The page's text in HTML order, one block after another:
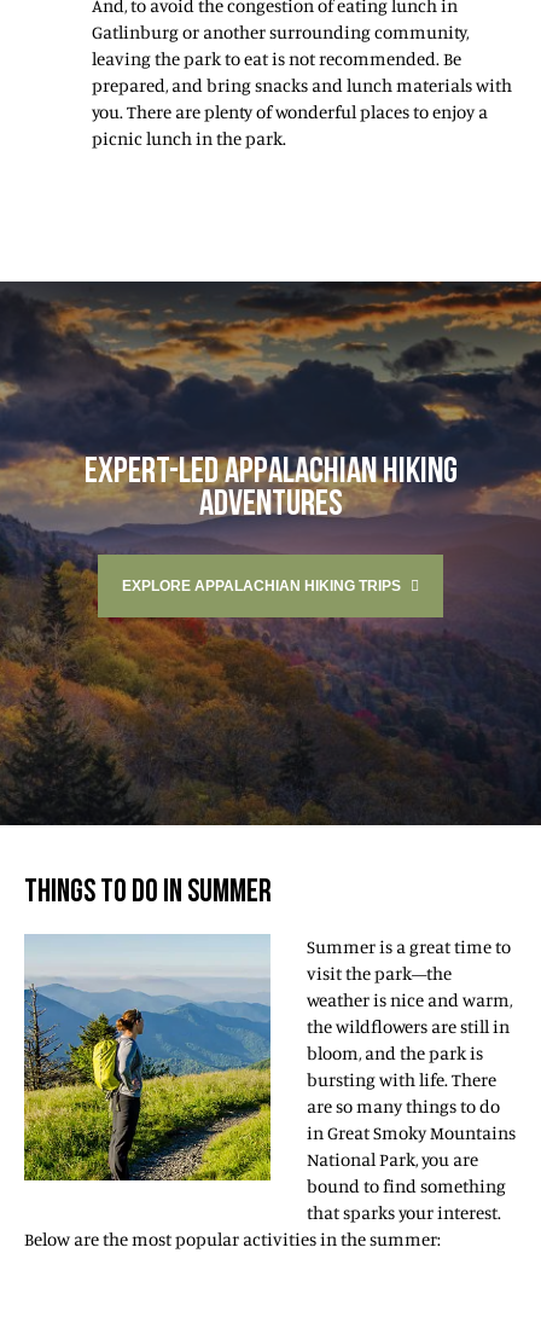
And, to avoid the congestion of eating lunch in
Gatlinburg or another surrounding community,
leaving the park to eat is not recommended. Be
prepared, and bring snacks and lunch materials with
you. There are plenty of wonderful places to enjoy a
picnic lunch in the park.
EXPERT-LED APPALACHIAN HIKING
ADVENTURES
EXPLORE APPALACHIAN HIKING TRIPS
THINGS TO DO IN SUMMER
Summer is a great time to
visit the park—the
weather is nice and warm,
the wildflowers are still in
bloom, and the park is
bursting with life. There
are so many things to do
in Great Smoky Mountains
National Park, you are
bound to find something
that sparks your interest.
Below are the most popular activities in the summer: